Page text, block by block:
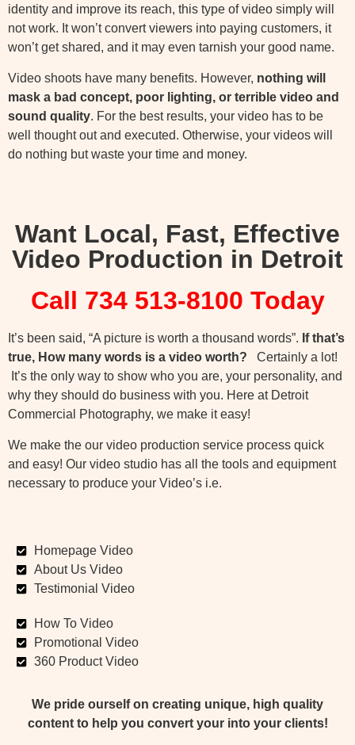
identity and improve its reach, this type of video simply will
not work. It won’t convert viewers into paying customers, it
won’t get shared, and it may even tarnish your good name.
Video shoots have many benefits. However, nothing will
mask a bad concept, poor lighting, or terrible video and
sound quality. For the best results, your video has to be
well thought out and executed. Otherwise, your videos will
do nothing but waste your time and money.
Want Local, Fast, Effective
Video Production in Detroit
Call 734 513-8100 Today
It’s been said, “A picture is worth a thousand words”. If that’s
true, How many words is a video worth? Certainly a lot!
It’s the only way to show who you are, your personality, and
why they should do business with you. Here at Detroit
Commercial Photography, we make it easy!
We make the our video production service process quick
and easy! Our video studio has all the tools and equipment
necessary to produce your Video’s i.e.
Homepage Video
About Us Video
Testimonial Video
How To Video
Promotional Video
360 Product Video
We pride ourself on creating unique, high quality
content to help you convert your into your clients!